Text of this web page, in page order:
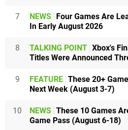
7 NEWS Four Games Are
In Early August 2026
8 TALKING POINT Xbox's
Titles Were Announced
9 FEATURE These 20+
Next Week (August 3-7)
10 NEWS These 10 Games
Game Pass (August 6-18)